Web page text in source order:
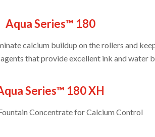
Aqua Series™ 180
calcium buildup on the rollers and
that provide excellent ink and water
Series™ 180 XH
Concentrate for Calcium Control